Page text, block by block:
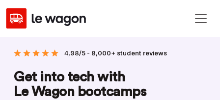
4,98/5 - 8,000+ student reviews
Get into tech with
Le Wagon bootcamps